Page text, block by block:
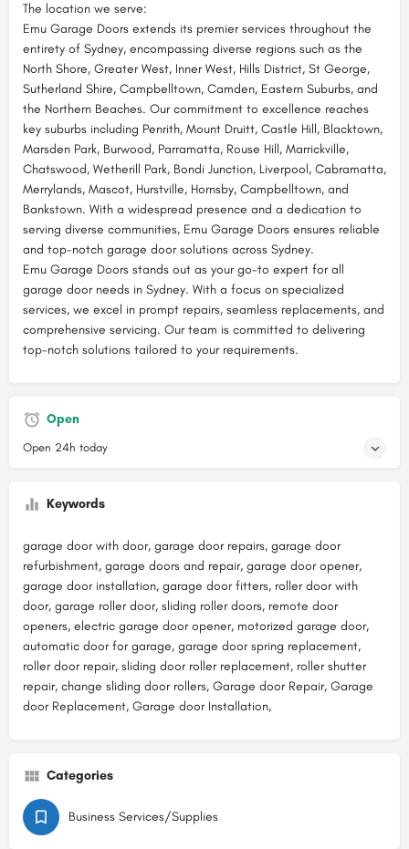
The location we serve:
Emu Garage Doors extends its premier services throughout the
entirety of Sydney, encompassing diverse regions such as the
North Shore, Greater West, Inner West, Hills District, St George,
Sutherland Shire, Campbelltown, Camden, Eastern Suburbs, and
the Northern Beaches. Our commitment to excellence reaches
key suburbs including Penrith, Mount Druitt, Castle Hill, Blacktown,
Marsden Park, Burwood, Parramatta, Rouse Hill, Marrickville,
Chatswood, Wetherill Park, Bondi Junction, Liverpool, Cabramatta,
Merrylands, Mascot, Hurstville, Hornsby, Campbelltown, and
Bankstown. With a widespread presence and a dedication to
serving diverse communities, Emu Garage Doors ensures reliable
and top-notch garage door solutions across Sydney.
Emu Garage Doors stands out as your go-to expert for all
garage door needs in Sydney. With a focus on specialized
services, we excel in prompt repairs, seamless replacements, and
comprehensive servicing. Our team is committed to delivering
top-notch solutions tailored to your requirements.
Open
Open 24h today
Keywords
garage door with door, garage door repairs, garage door
refurbishment, garage doors and repair, garage door opener,
garage door installation, garage door fitters, roller door with
door, garage roller door, sliding roller doors, remote door
openers, electric garage door opener, motorized garage door,
automatic door for garage, garage door spring replacement,
roller door repair, sliding door roller replacement, roller shutter
repair, change sliding door rollers, Garage door Repair, Garage
door Replacement, Garage door Installation,
Categories
Business Services/Supplies